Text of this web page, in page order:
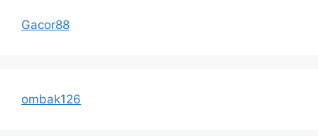
Gacor88
ombak126